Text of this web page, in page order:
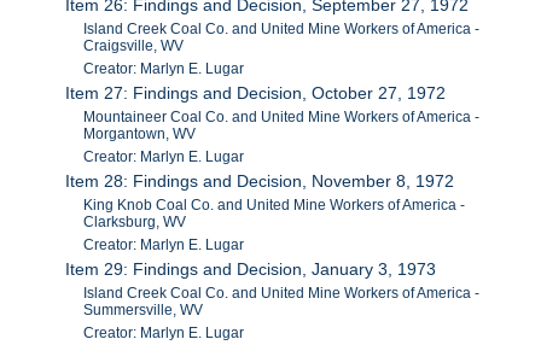
Item 26: Findings and Decision, September 27, 1972
Island Creek Coal Co. and United Mine Workers of America -
Craigsville, WV
Creator: Marlyn E. Lugar
Item 27: Findings and Decision, October 27, 1972
Mountaineer Coal Co. and United Mine Workers of America -
Morgantown, WV
Creator: Marlyn E. Lugar
Item 28: Findings and Decision, November 8, 1972
King Knob Coal Co. and United Mine Workers of America -
Clarksburg, WV
Creator: Marlyn E. Lugar
Item 29: Findings and Decision, January 3, 1973
Island Creek Coal Co. and United Mine Workers of America -
Summersville, WV
Creator: Marlyn E. Lugar